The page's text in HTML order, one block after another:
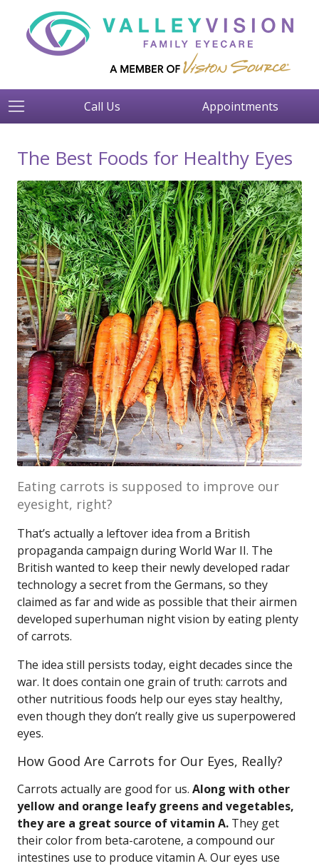
Call Us Appointments
The Best Foods for Healthy Eyes
Eating carrots is supposed to improve our
eyesight, right?
That’s actually a leftover idea from a British
propaganda campaign during World War II. The
British wanted to keep their newly developed radar
technology a secret from the Germans, so they
claimed as far and wide as possible that their airmen
developed superhuman night vision by eating plenty
of carrots.
The idea still persists today, eight decades since the
war. It does contain one grain of truth: carrots and
other nutritious foods help our eyes stay healthy,
even though they don’t really give us superpowered
eyes.
How Good Are Carrots for Our Eyes, Really?
Carrots actually are good for us. Along with other
yellow and orange leafy greens and vegetables,
they are a great source of vitamin A. They get
their color from beta-carotene, a compound our
intestines use to produce vitamin A. Our eyes use